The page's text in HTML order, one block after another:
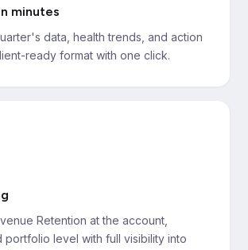
minutes
data, health trends, and action
ready format with one click.
Retention at the account,
portfolio level with full visibility into